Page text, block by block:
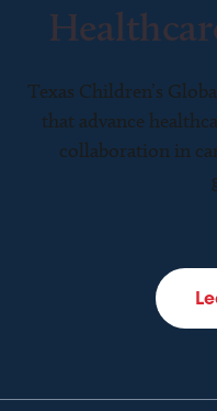
Texas Children’s
that advance
collaboration in